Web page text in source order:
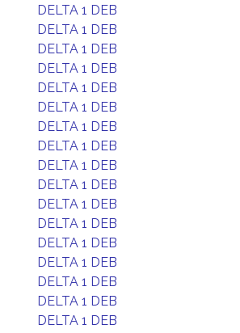
DELTA 1 DEB
DELTA 1 DEB
DELTA 1 DEB
DELTA 1 DEB
DELTA 1 DEB
DELTA 1 DEB
DELTA 1 DEB
DELTA 1 DEB
DELTA 1 DEB
DELTA 1 DEB
DELTA 1 DEB
DELTA 1 DEB
DELTA 1 DEB
DELTA 1 DEB
DELTA 1 DEB
DELTA 1 DEB
DELTA 1 DEB